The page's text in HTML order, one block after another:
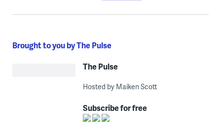
Brought to you by The Pulse
The Pulse
Hosted by Maiken Scott
Subscribe for free